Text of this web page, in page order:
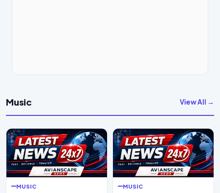
Music View All →
MUSIC MUSIC